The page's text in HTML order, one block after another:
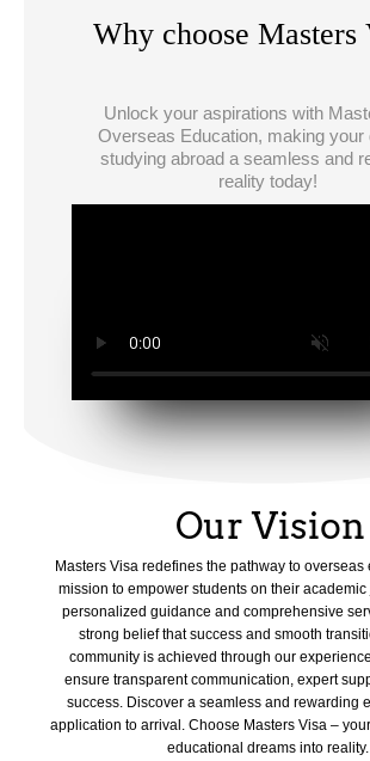
Why choose Masters
Unlock your aspirations with
Overseas Education, making your
studying abroad a seamless and
reality today!
Our Vision
Masters Visa redefines the pathway to overseas
mission to empower students on their academic
personalized guidance and comprehensive
strong belief that success and smooth
community is achieved through our
ensure transparent communication, expert
success. Discover a seamless and rewarding
application to arrival. Choose Masters Visa –
educational dreams into reality.